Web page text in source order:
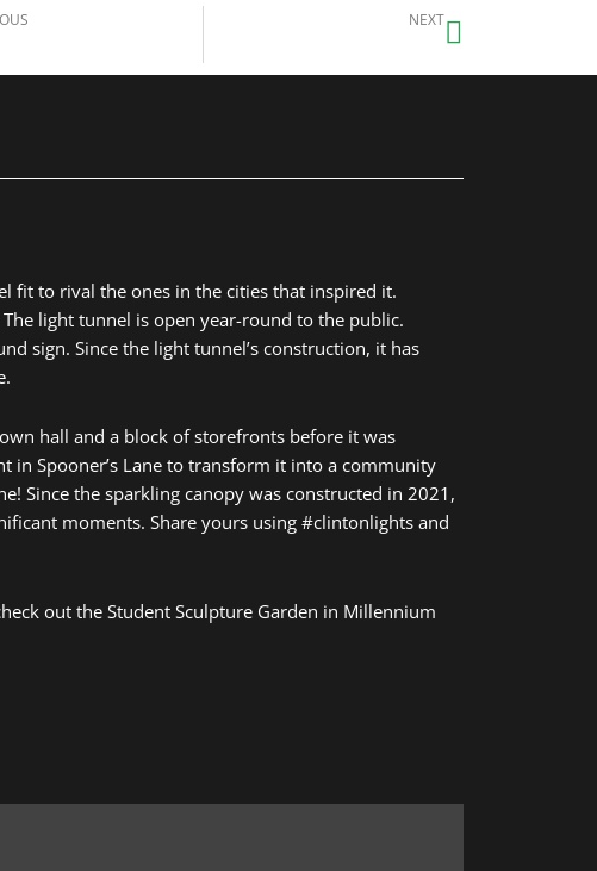
NEXTNext
fit to rival the ones in the cities that inspired it.
light tunnel is open year-round to the public.
sign. Since the light tunnel’s construction, it has
hall and a block of storefronts before it was
in Spooner’s Lane to transform it into a community
Since the sparkling canopy was constructed in 2021,
moments. Share yours using #clintonlights and
out the Student Sculpture Garden in Millennium